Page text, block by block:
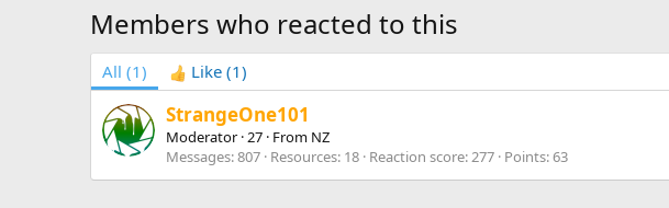
Members who reacted to this
All (1) Like (1)
StrangeOne101
Moderator · 27 · From NZ
Messages 807 Resources 18 Reaction score 277 Points 63